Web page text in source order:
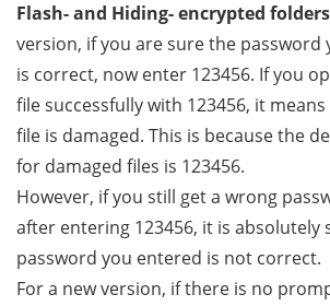
Flash- and Hiding- encrypted folders
version, if you are sure the password
is correct, now enter 123456. If you
file successfully with 123456, it
file is damaged. This is because the
for damaged files is 123456.
However, if you still get a wrong
after entering 123456, it is absolutely
password you entered is not correct.
For a new version, if there is no